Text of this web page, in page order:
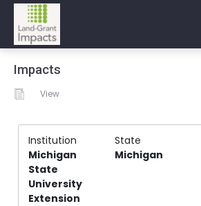
Impacts
View
Institution State
Michigan
State
University
Extension
Michigan